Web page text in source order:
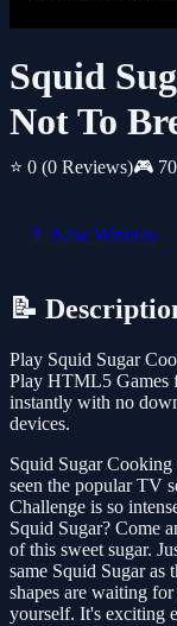
Squid
Not To
⭐ 0 (0 Reviews)🎮
📱 New Window
📝
Play Squid Sugar
Play HTML5 Games
instantly with no
devices.
Squid Sugar
seen the popular TV
Challenge is so
Squid Sugar? Come
of this sweet sugar.
same Squid Sugar as
shapes are waiting
yourself. It's exciting